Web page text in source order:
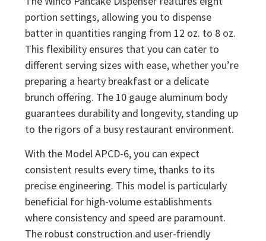
portion settings, allowing you to dispense
batter in quantities ranging from 12 oz. to 8 oz.
This flexibility ensures that you can cater to
different serving sizes with ease, whether you’re
preparing a hearty breakfast or a delicate
brunch offering. The 10 gauge aluminum body
guarantees durability and longevity, standing up
to the rigors of a busy restaurant environment.
With the Model APCD-6, you can expect
consistent results every time, thanks to its
precise engineering. This model is particularly
beneficial for high-volume establishments
where consistency and speed are paramount.
The robust construction and user-friendly